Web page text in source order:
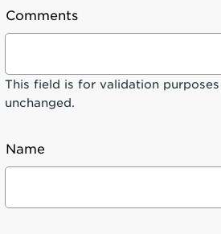
Comments
This field is for validation
unchanged.
Name